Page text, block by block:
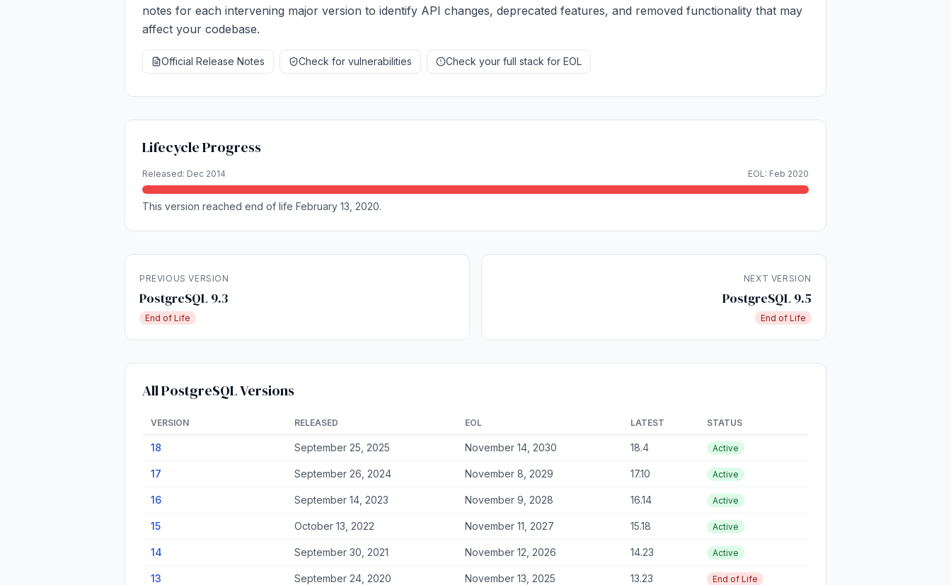
notes for each intervening major version to identify API changes, deprecated features, and removed functionality that may
affect your codebase.
Official Release Notes Check for vulnerabilities Check your full stack for EOL
Lifecycle Progress
Released: Dec 2014 EOL: Feb 2020
This version reached end of life February 13, 2020.
PREVIOUS VERSION
PostgreSQL 9.3
End of Life
NEXT VERSION
PostgreSQL 9.5
End of Life
All PostgreSQL Versions
VERSION RELEASED EOL LATEST STATUS
18 September 25, 2025 November 14, 2030 18.4 Active
17 September 26, 2024 November 8, 2029 17.10 Active
16 September 14, 2023 November 9, 2028 16.14 Active
15 October 13, 2022 November 11, 2027 15.18 Active
14 September 30, 2021 November 12, 2026 14.23 Active
13 September 24, 2020 November 13, 2025 13.23 End of Life